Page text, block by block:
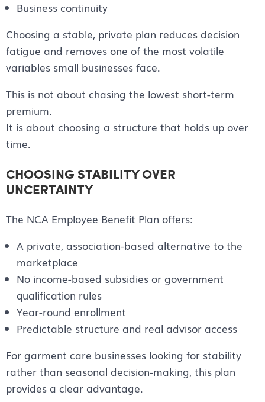
Business continuity
Choosing a stable, private plan reduces decision
fatigue and removes one of the most volatile
variables small businesses face.
This is not about chasing the lowest short-term
premium.
It is about choosing a structure that holds up over
time.
CHOOSING STABILITY OVER
UNCERTAINTY
The NCA Employee Benefit Plan offers:
A private, association-based alternative to the
marketplace
No income-based subsidies or government
qualification rules
Year-round enrollment
Predictable structure and real advisor access
For garment care businesses looking for stability
rather than seasonal decision-making, this plan
provides a clear advantage.